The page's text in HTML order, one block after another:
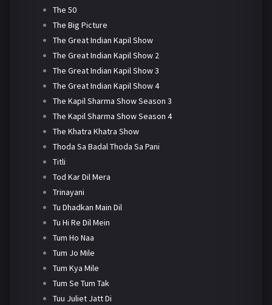
The 50
The Big Picture
The Great Indian Kapil Show
The Great Indian Kapil Show 2
The Great Indian Kapil Show 3
The Great Indian Kapil Show 4
The Kapil Sharma Show Season 3
The Kapil Sharma Show Season 4
The Khatra Khatra Show
Thoda Sa Badal Thoda Sa Pani
Titli
Tod Kar Dil Mera
Trinayani
Tu Dhadkan Main Dil
Tu Hi Re Dil Mein
Tum Ho Naa
Tum Jo Mile
Tum Kya Mile
Tum Se Tum Tak
Tuu Juliet Jatt Di